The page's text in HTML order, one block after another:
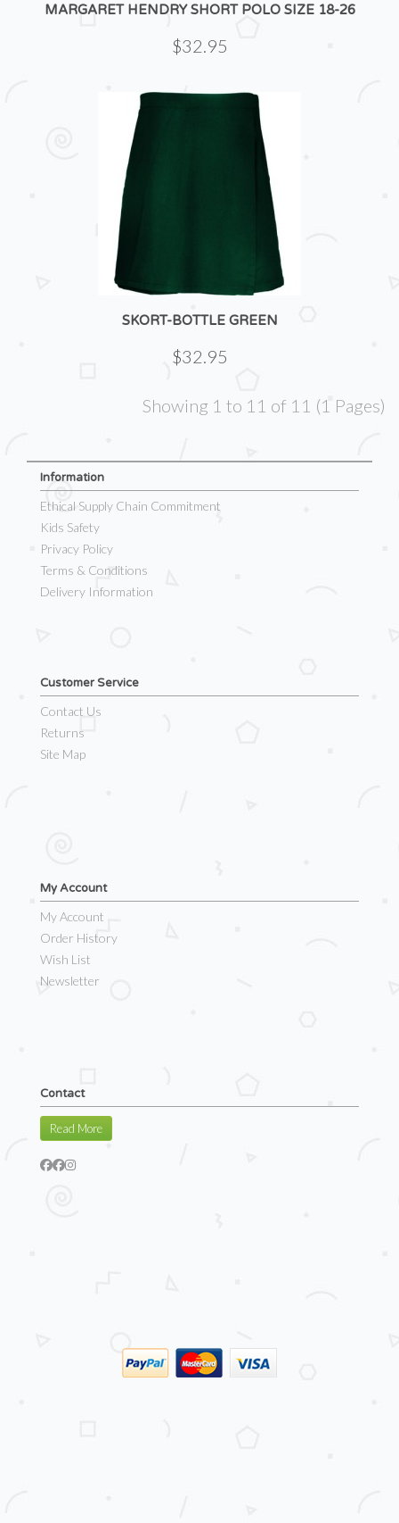
MARGARET HENDRY SHORT POLO SIZE 18-26
$32.95
SKORT-BOTTLE GREEN
$32.95
Showing 1 to 11 of 11 (1 Pages)
Information
Ethical Supply Chain Commitment
Kids Safety
Privacy Policy
Terms & Conditions
Delivery Information
Customer Service
Contact Us
Returns
Site Map
My Account
My Account
Order History
Wish List
Newsletter
Contact
Read More